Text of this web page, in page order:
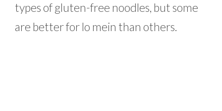
types of gluten-free noodles, but some
are better for lo mein than others.